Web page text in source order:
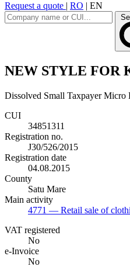
Request a quote | RO | EN
NEW STYLE FOR
Dissolved Small Taxpayer Micro
CUI
34851311
Registration no.
J30/526/2015
Registration date
04.08.2015
County
Satu Mare
Main activity
4771 — Retail sale of
VAT registered
No
e-Invoice
No